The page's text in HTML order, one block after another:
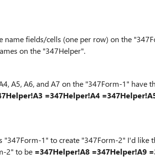
name fields/cells (one per row) on the
on the "347Helper".
A5, A6, and A7 on the "347Form-1" have
=347Helper!A4
"347Form-1" to create "347Form-2" I'd like
2" to be =347Helper!A8 =347Helper!A9